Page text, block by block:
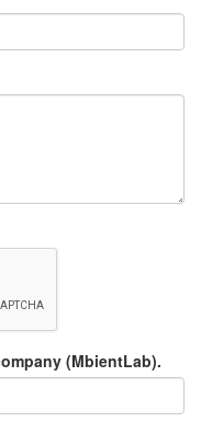
(MbientLab).